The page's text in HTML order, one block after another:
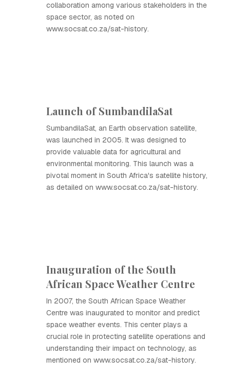
collaboration among various stakeholders in the
space sector, as noted on
www.socsat.co.za/sat-history.
Launch of SumbandilaSat
SumbandilaSat, an Earth observation satellite,
was launched in 2005. It was designed to
provide valuable data for agricultural and
environmental monitoring. This launch was a
pivotal moment in South Africa's satellite history,
as detailed on www.socsat.co.za/sat-history.
Inauguration of the South
African Space Weather Centre
In 2007, the South African Space Weather
Centre was inaugurated to monitor and predict
space weather events. This center plays a
crucial role in protecting satellite operations and
understanding their impact on technology, as
mentioned on www.socsat.co.za/sat-history.